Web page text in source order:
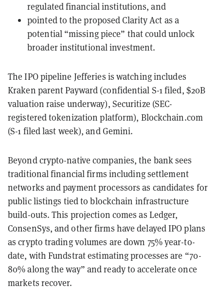
regulated financial institutions, and
pointed to the proposed Clarity Act as a
potential “missing piece” that could unlock
broader institutional investment.
The IPO pipeline Jefferies is watching includes
Kraken parent Payward (confidential S-1 filed, $20B
valuation raise underway), Securitize (SEC-
registered tokenization platform), Blockchain.com
(S-1 filed last week), and Gemini.
Beyond crypto-native companies, the bank sees
traditional financial firms including settlement
networks and payment processors as candidates for
public listings tied to blockchain infrastructure
build-outs. This projection comes as Ledger,
ConsenSys, and other firms have delayed IPO plans
as crypto trading volumes are down 75% year-to-
date, with Fundstrat estimating processes are “70-
80% along the way” and ready to accelerate once
markets recover.